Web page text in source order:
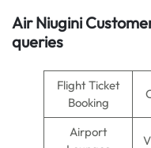
Air Niugini
queries
Flight Ticket
Booking
Airport